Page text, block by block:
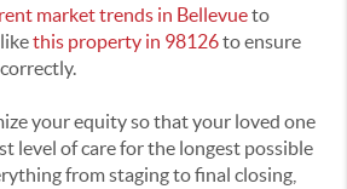
market trends in Bellevueto
this property in 98126to ensure
your equity so that your loved one
level of care for the longest possible
from staging to final closing,